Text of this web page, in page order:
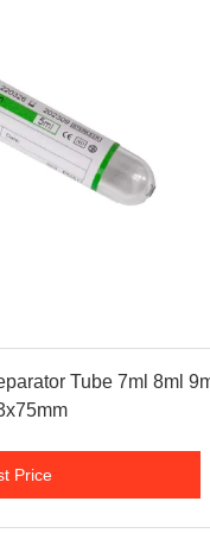
7ml 8ml 9ml
Price